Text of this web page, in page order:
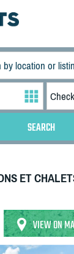
ET
VIEW ON